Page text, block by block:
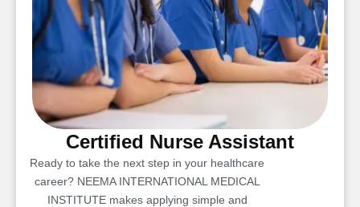
Certified Nurse Assistant
Ready to take the next step in your healthcare
career? NEEMA INTERNATIONAL MEDICAL
INSTITUTE makes applying simple and